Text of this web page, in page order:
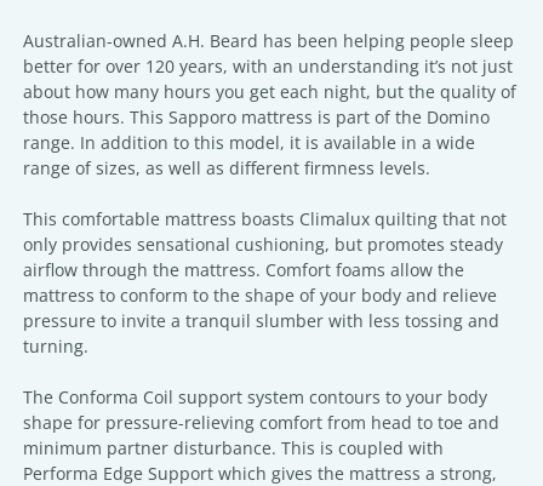
Australian-owned A.H. Beard has been helping people sleep
better for over 120 years, with an understanding it’s not just
about how many hours you get each night, but the quality of
those hours. This Sapporo mattress is part of the Domino
range. In addition to this model, it is available in a wide
range of sizes, as well as different firmness levels.
This comfortable mattress boasts Climalux quilting that not
only provides sensational cushioning, but promotes steady
airflow through the mattress. Comfort foams allow the
mattress to conform to the shape of your body and relieve
pressure to invite a tranquil slumber with less tossing and
turning.
The Conforma Coil support system contours to your body
shape for pressure-relieving comfort from head to toe and
minimum partner disturbance. This is coupled with
Performa Edge Support which gives the mattress a strong,